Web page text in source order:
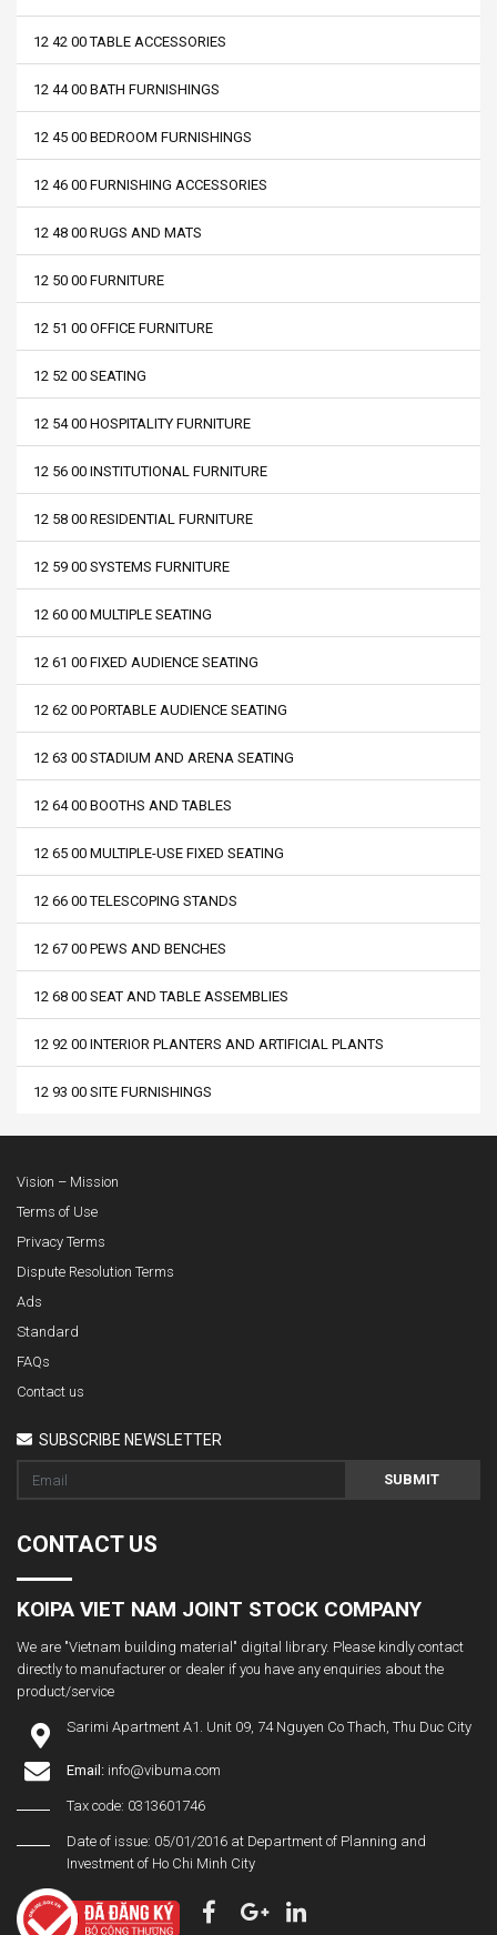
12 42 00 TABLE ACCESSORIES
12 44 00 BATH FURNISHINGS
12 45 00 BEDROOM FURNISHINGS
12 46 00 FURNISHING ACCESSORIES
12 48 00 RUGS AND MATS
12 50 00 FURNITURE
12 51 00 OFFICE FURNITURE
12 52 00 SEATING
12 54 00 HOSPITALITY FURNITURE
12 56 00 INSTITUTIONAL FURNITURE
12 58 00 RESIDENTIAL FURNITURE
12 59 00 SYSTEMS FURNITURE
12 60 00 MULTIPLE SEATING
12 61 00 FIXED AUDIENCE SEATING
12 62 00 PORTABLE AUDIENCE SEATING
12 63 00 STADIUM AND ARENA SEATING
12 64 00 BOOTHS AND TABLES
12 65 00 MULTIPLE-USE FIXED SEATING
12 66 00 TELESCOPING STANDS
12 67 00 PEWS AND BENCHES
12 68 00 SEAT AND TABLE ASSEMBLIES
12 92 00 INTERIOR PLANTERS AND ARTIFICIAL PLANTS
12 93 00 SITE FURNISHINGS
Vision – Mission
Terms of Use
Privacy Terms
Dispute Resolution Terms
Ads
Standard
FAQs
Contact us
SUBSCRIBE NEWSLETTER
SUBMIT
CONTACT US
KOIPA VIET NAM JOINT STOCK COMPANY
We are "Vietnam building material" digital library. Please kindly contact
directly to manufacturer or dealer if you have any enquiries about the
product/service
Sarimi Apartment A1. Unit 09, 74 Nguyen Co Thach, Thu Duc City
Email: info@vibuma.com
Tax code: 0313601746
Date of issue: 05/01/2016 at Department of Planning and
Investment of Ho Chi Minh City